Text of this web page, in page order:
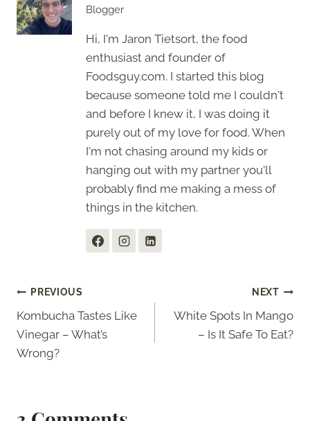
Blogger
Hi, I'm Jaron Tietsort, the food
enthusiast and founder of
Foodsguy.com. I started this blog
because someone told me I couldn't
and before I knew it, I was doing it
purely out of my love for food. When
I'm not chasing around my kids or
hanging out with my partner you'll
probably find me making a mess of
things in the kitchen.
Post
navigation
PREVIOUS
Kombucha Tastes Like
Vinegar – What’s
Wrong?
NEXT
White Spots In Mango
– Is It Safe To Eat?